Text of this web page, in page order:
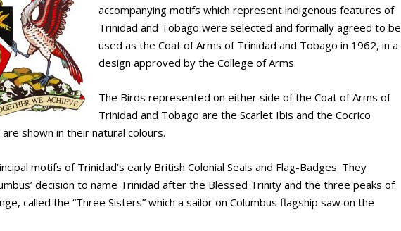
accompanying motifs which represent indigenous features of
Trinidad and Tobago were selected and formally agreed to be
used as the Coat of Arms of Trinidad and Tobago in 1962, in a
design approved by the College of Arms.
The Birds represented on either side of the Coat of Arms of
Trinidad and Tobago are the Scarlet Ibis and the Cocrico
shown in their natural colours.
motifs of Trinidad’s early British Colonial Seals and Flag-Badges. They
decision to name Trinidad after the Blessed Trinity and the three peaks of
called the “Three Sisters” which a sailor on Columbus flagship saw on the